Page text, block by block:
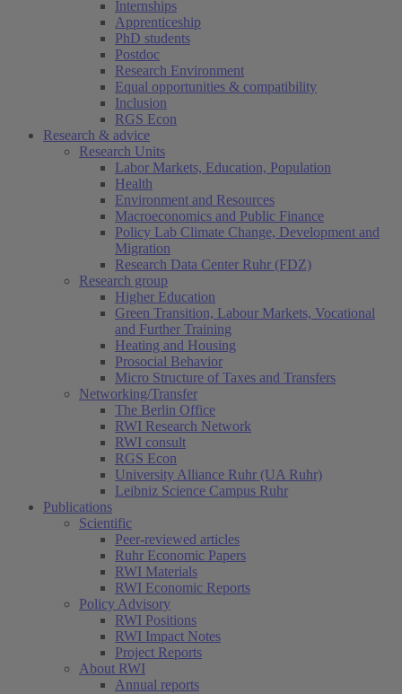
Internships
Apprenticeship
PhD students
Postdoc
Research Environment
Equal opportunities & compatibility
Inclusion
RGS Econ
Research & advice
Research Units
Labor Markets, Education, Population
Health
Environment and Resources
Macroeconomics and Public Finance
Policy Lab Climate Change, Development and
Migration
Research Data Center Ruhr (FDZ)
Research group
Higher Education
Green Transition, Labour Markets, Vocational
and Further Training
Heating and Housing
Prosocial Behavior
Micro Structure of Taxes and Transfers
Networking/Transfer
The Berlin Office
RWI Research Network
RWI consult
RGS Econ
University Alliance Ruhr (UA Ruhr)
Leibniz Science Campus Ruhr
Publications
Scientific
Peer-reviewed articles
Ruhr Economic Papers
RWI Materials
RWI Economic Reports
Policy Advisory
RWI Positions
RWI Impact Notes
Project Reports
About RWI
Annual reports